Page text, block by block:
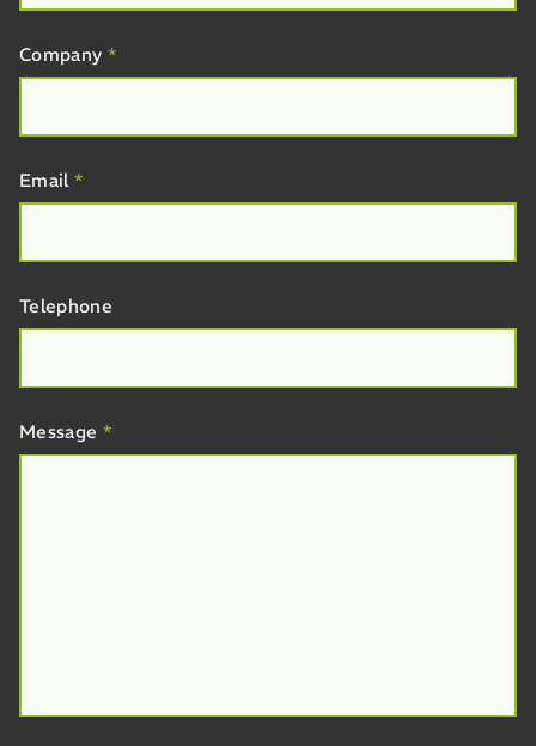
Company *
Email*
Telephone
Message *